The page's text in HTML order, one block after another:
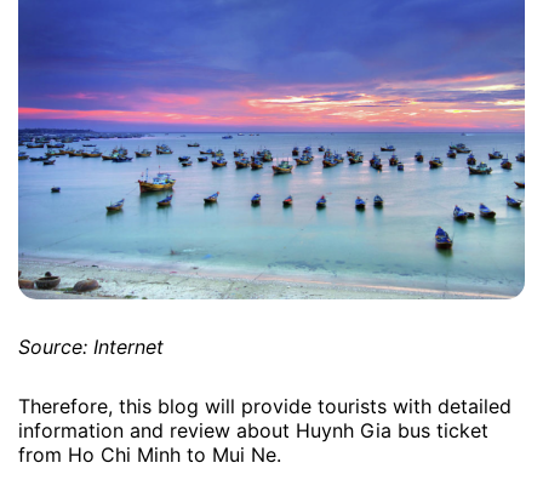
Source: Internet
Therefore, this blog will provide tourists with detailed
information and review about Huynh Gia bus ticket
from Ho Chi Minh to Mui Ne.